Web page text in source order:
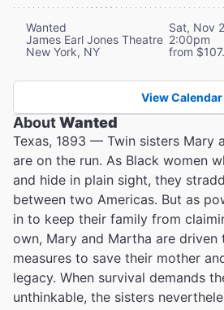
Wanted
James Earl Jones Theatre
New York, NY
Sat, Nov
2:00pm
from
View Calendar
AboutWanted
Texas, 1893 — Twin sisters Mary
are on the run. As Black women
and hide in plain sight, they
between two Americas. But as
in to keep their family from
own, Mary and Martha are driven
measures to save their mother
legacy. When survival demands
unthinkable, the sisters